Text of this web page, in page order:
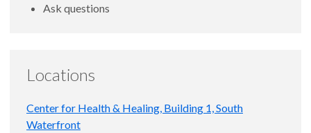
Ask questions
Locations
Center for Health & Healing, Building 1, South
Waterfront